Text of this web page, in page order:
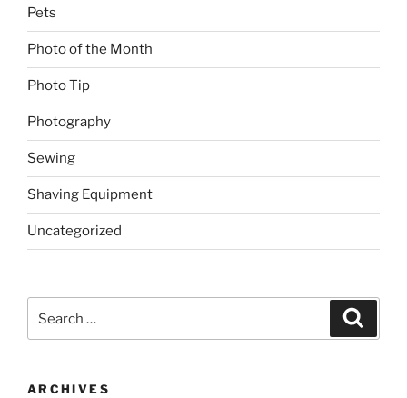
Pets
Photo of the Month
Photo Tip
Photography
Sewing
Shaving Equipment
Uncategorized
for:
ARCHIVES